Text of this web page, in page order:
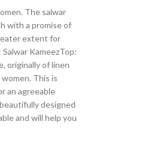
The salwar
with a promise of
extent for
KameezTop:
originally of linen
This is
an agreeable
designed
and will help you